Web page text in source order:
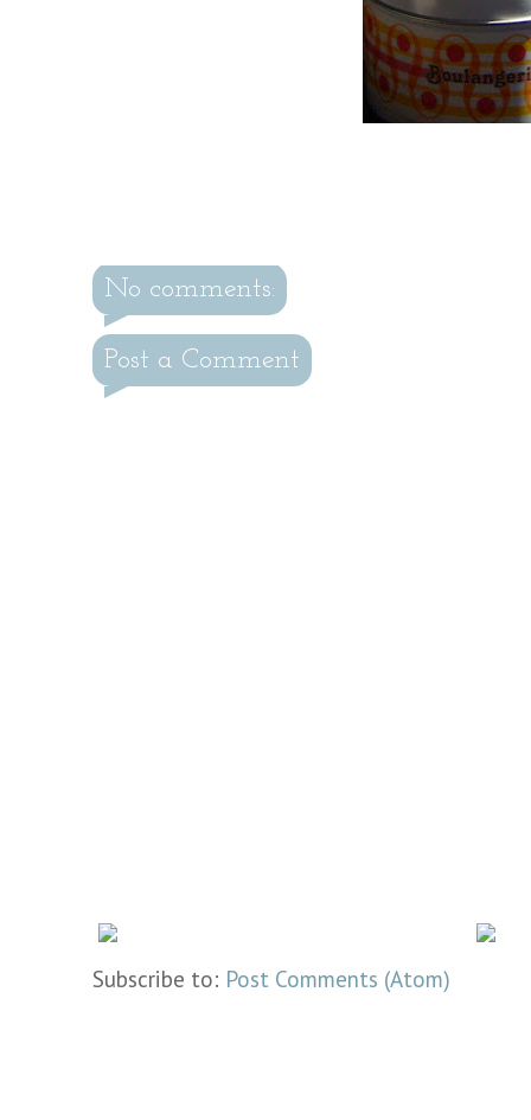
No comments:
Post a Comment
Subscribe to: Post Comments (Atom)